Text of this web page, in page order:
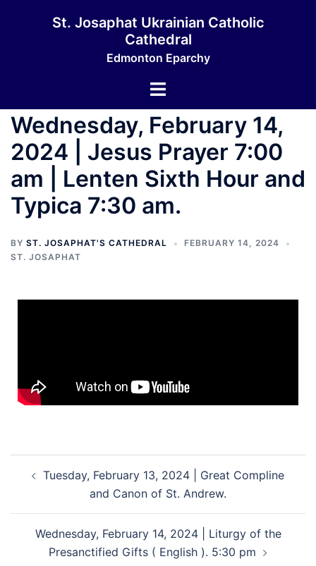
St. Josaphat Ukrainian Catholic
Cathedral
Edmonton Eparchy
Wednesday, February 14,
2024 | Jesus Prayer 7:00
am | Lenten Sixth Hour and
Typica 7:30 am.
BY ST. JOSAPHAT'S CATHEDRAL
FEBRUARY 14, 2024
ST. JOSAPHAT
Tuesday, February 13, 2024 | Great Compline
and Canon of St. Andrew.
Wednesday, February 14, 2024 | Liturgy of the
Presanctified Gifts ( English ). 5:30 pm